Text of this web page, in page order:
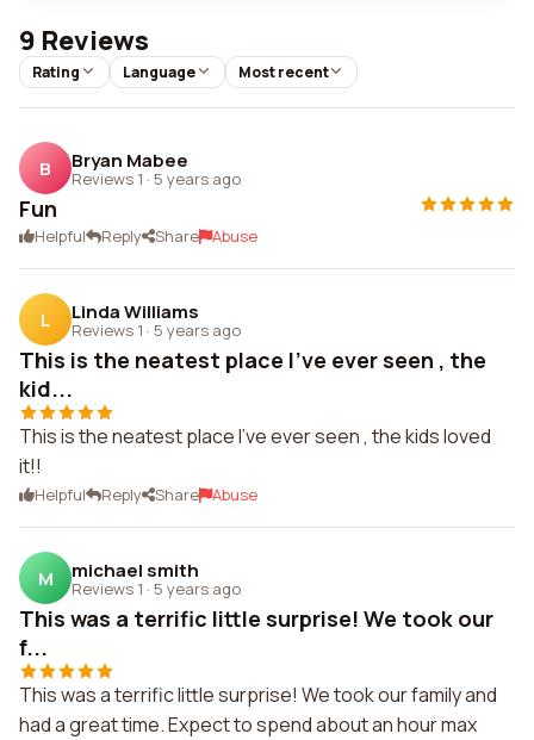
9 Reviews
Rating Language Most recent
B Bryan Mabee
Reviews 1 · 5 years ago
Fun
Helpful Reply Share Abuse
L Linda Williams
Reviews 1 · 5 years ago
This is the neatest place I've ever seen , the
kid...
This is the neatest place I've ever seen , the kids loved
it!!
Helpful Reply Share Abuse
M michael smith
Reviews 1 · 5 years ago
This was a terrific little surprise! We took our
f...
This was a terrific little surprise! We took our family and
had a great time. Expect to spend about an hour max